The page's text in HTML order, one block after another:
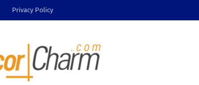
Privacy Policy